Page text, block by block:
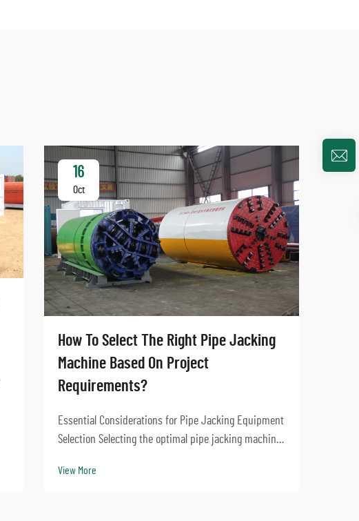
16
Oct
How To Select The Right Pipe Jacking
Machine Based On Project
Requirements?
Essential Considerations for Pipe Jacking Equipment
Selection Selecting the optimal pipe jacking machine
that impacts project success, timeline, and cost-
View More